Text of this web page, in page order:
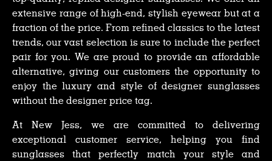
extensive range of high-end, stylish eyewear but at a
fraction of the price. From refined classics to the latest
trends, our vast selection is sure to include the perfect
pair for you. We are proud to provide an affordable
alternative, giving our customers the opportunity to
enjoy the luxury and style of designer sunglasses
without the designer price tag.
At New Jess, we are committed to delivering
exceptional customer service, helping you find
sunglasses that perfectly match your style and